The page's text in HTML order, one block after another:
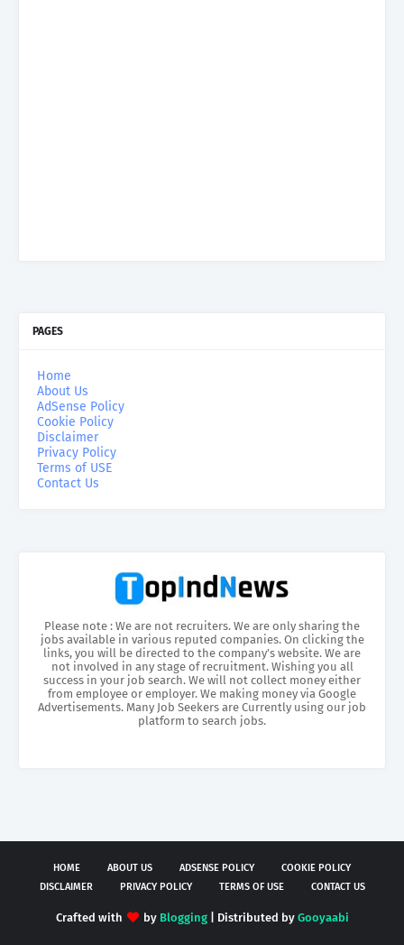
PAGES
Home
About Us
AdSense Policy
Cookie Policy
Disclaimer
Privacy Policy
Terms of USE
Contact Us
Please note : We are not recruiters. We are only sharing the
jobs available in various reputed companies. On clicking the
links, you will be directed to the company’s website. We are
not involved in any stage of recruitment. Wishing you all
success in your job search. We will not collect money either
from employee or employer. We making money via Google
Advertisements. Many Job Seekers are Currently using our job
platform to search jobs.
HOME ABOUT US ADSENSE POLICY
COOKIE POLICY
DISCLAIMER
PRIVACY POLICY TERMS OF USE CONTACT US
Crafted with by Blogging| Distributed by Gooyaabi